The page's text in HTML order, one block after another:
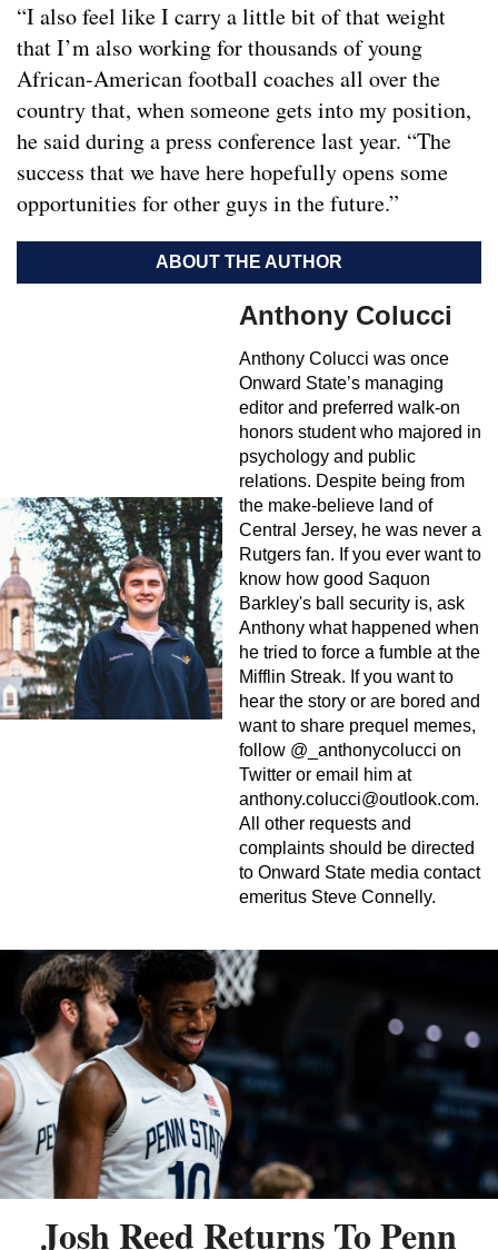
“I also feel like I carry a little bit of that weight
that I’m also working for thousands of young
African-American football coaches all over the
country that, when someone gets into my position,
he said during a press conference last year. “The
success that we have here hopefully opens some
opportunities for other guys in the future.”
ABOUT THE AUTHOR
Anthony Colucci
Anthony Colucci was once
Onward State’s managing
editor and preferred walk-on
honors student who majored in
psychology and public
relations. Despite being from
the make-believe land of
Central Jersey, he was never a
Rutgers fan. If you ever want to
know how good Saquon
Barkley's ball security is, ask
Anthony what happened when
he tried to force a fumble at the
Mifflin Streak. If you want to
hear the story or are bored and
want to share prequel memes,
follow @_anthonycolucci on
Twitter or email him at
anthony.colucci@outlook.com.
All other requests and
complaints should be directed
to Onward State media contact
emeritus Steve Connelly.
Josh Reed Returns To Penn